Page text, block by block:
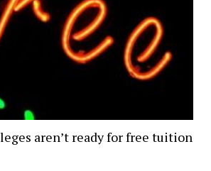
aren’t ready for free tuition